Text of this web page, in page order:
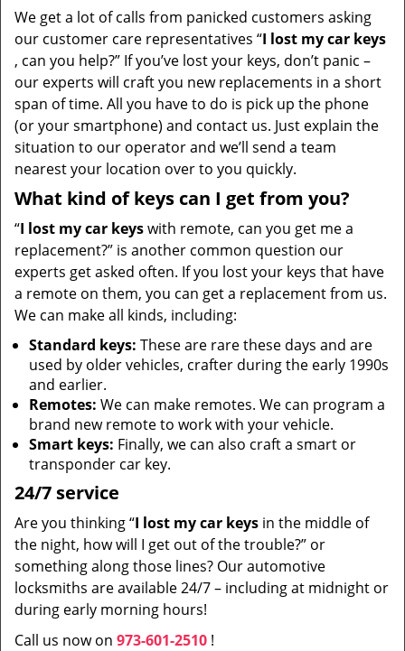
We get a lot of calls from panicked customers asking
our customer care representatives “I lost my car keys
, can you help?” If you’ve lost your keys, don’t panic –
our experts will craft you new replacements in a short
span of time. All you have to do is pick up the phone
(or your smartphone) and contact us. Just explain the
situation to our operator and we’ll send a team
nearest your location over to you quickly.
What kind of keys can I get from you?
“I lost my car keyswith remote, can you get me a
replacement?” is another common question our
experts get asked often. If you lost your keys that have
a remote on them, you can get a replacement from us.
We can make all kinds, including:
Standard keys: These are rare these days and are
used by older vehicles, crafter during the early 1990s
and earlier.
Remotes: We can make remotes. We can program a
brand new remote to work with your vehicle.
Smart keys: Finally, we can also craft a smart or
transponder car key.
24/7 service
Are you thinking “I lost my car keys in the middle of
the night, how will I get out of the trouble?” or
something along those lines? Our automotive
locksmiths are available 24/7 – including at midnight or
during early morning hours!
Call us now on 973-601-2510 !